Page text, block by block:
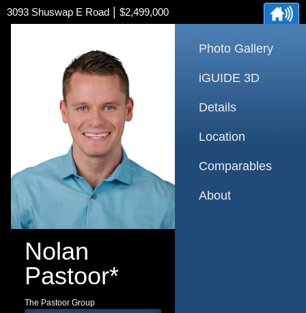
3093 Shuswap E Road $2,499,000
Nolan
Pastoor*
The Pastoor Group
Photo Gallery
iGUIDE 3D
Details
Location
Comparables
About